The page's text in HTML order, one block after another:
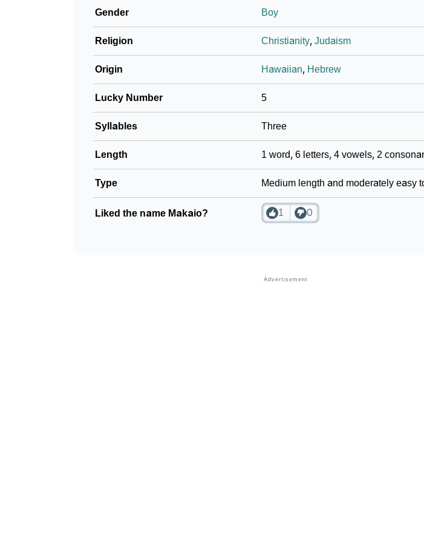
Gender Boy
Religion Christianity, Judaism
Origin Hawaiian, Hebrew
Lucky Number 5
Syllables Three
Length 1 word, 6 letters, 4 vowels, 2
Type Medium length and moderately easy
Liked the name Makaio? 1 0